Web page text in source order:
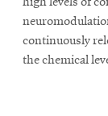
continuously
the chemical